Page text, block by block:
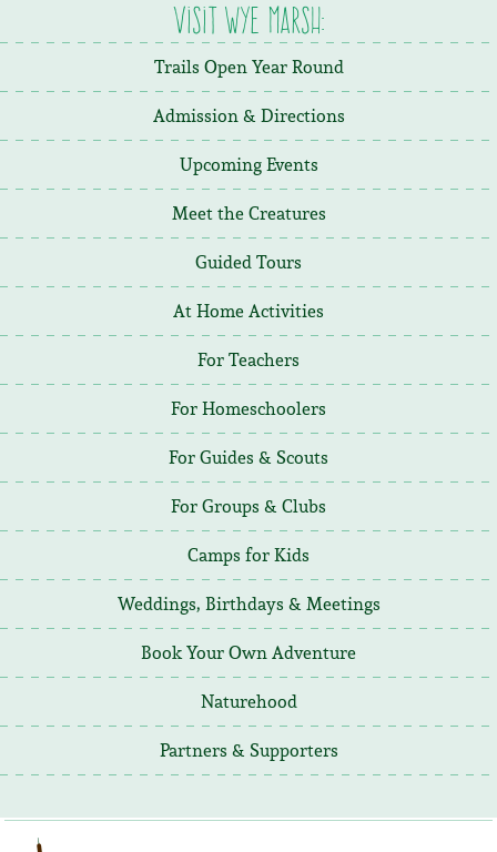
Visit Wye Marsh:
Trails Open Year Round
Admission & Directions
Upcoming Events
Meet the Creatures
Guided Tours
At Home Activities
For Teachers
For Homeschoolers
For Guides & Scouts
For Groups & Clubs
Camps for Kids
Weddings, Birthdays & Meetings
Book Your Own Adventure
Naturehood
Partners & Supporters